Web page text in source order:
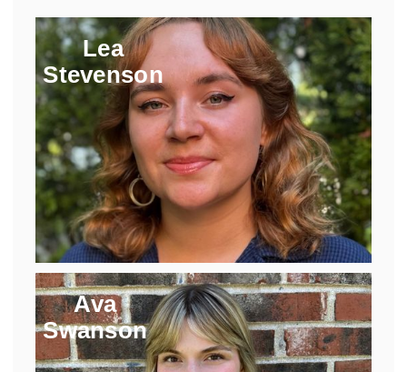
Lea
Stevenson
Ava
Swanson